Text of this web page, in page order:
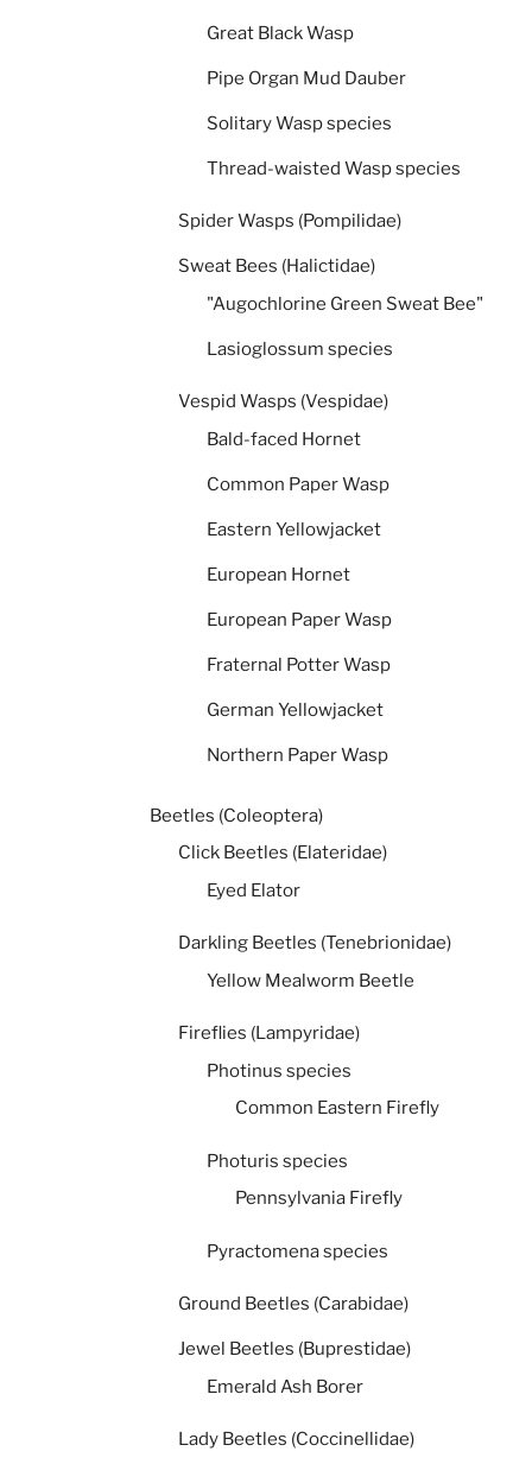
Great Black Wasp
Pipe Organ Mud Dauber
Solitary Wasp species
Thread-waisted Wasp species
Spider Wasps (Pompilidae)
Sweat Bees (Halictidae)
"Augochlorine Green Sweat Bee"
Lasioglossum species
Vespid Wasps (Vespidae)
Bald-faced Hornet
Common Paper Wasp
Eastern Yellowjacket
European Hornet
European Paper Wasp
Fraternal Potter Wasp
German Yellowjacket
Northern Paper Wasp
Beetles (Coleoptera)
Click Beetles (Elateridae)
Eyed Elator
Darkling Beetles (Tenebrionidae)
Yellow Mealworm Beetle
Fireflies (Lampyridae)
Photinus species
Common Eastern Firefly
Photuris species
Pennsylvania Firefly
Pyractomena species
Ground Beetles (Carabidae)
Jewel Beetles (Buprestidae)
Emerald Ash Borer
Lady Beetles (Coccinellidae)